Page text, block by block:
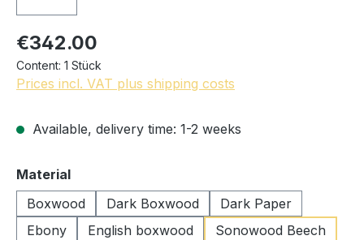
€342.00
Content: 1 Stück
Prices incl. VAT plus shipping costs
Available, delivery time: 1-2 weeks
Select
Material
Boxwood
Dark Boxwood
Dark Paper
Ebony
English boxwood Sonowood Beech